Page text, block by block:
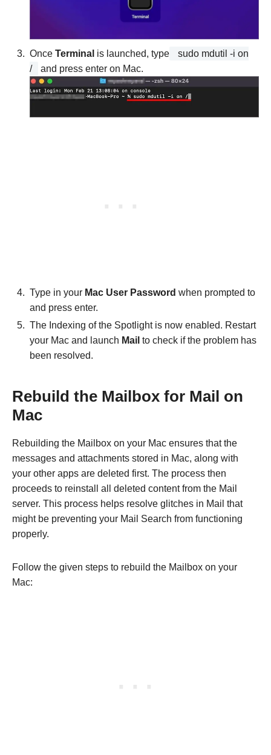
Once Terminal is launched, type
sudo mdutil -i on
/
and press enter on Mac.
Type in your Mac User Password when prompted to
and press enter.
The Indexing of the Spotlight is now enabled. Restart
your Mac and launch Mail to check if the problem has
been resolved.
Rebuild the Mailbox for Mail on
Mac
Rebuilding the Mailbox on your Mac ensures that the
messages and attachments stored in Mac, along with
your other apps are deleted first. The process then
proceeds to reinstall all deleted content from the Mail
server. This process helps resolve glitches in Mail that
might be preventing your Mail Search from functioning
properly.
Follow the given steps to rebuild the Mailbox on your
Mac: